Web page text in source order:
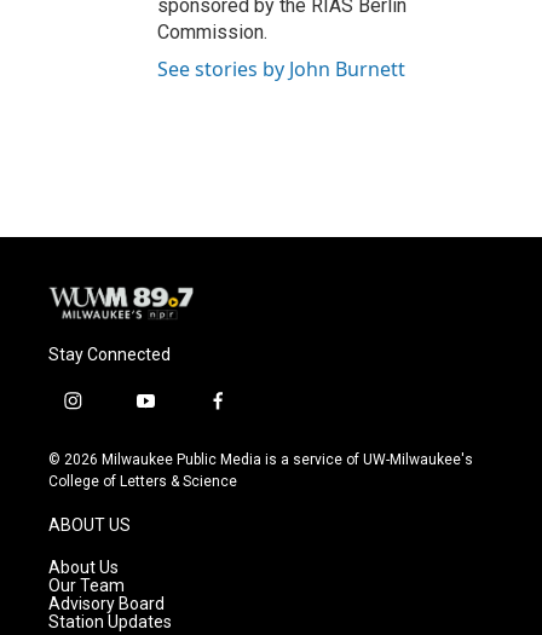
sponsored by the RIAS Berlin
Commission.
See stories by John Burnett
Stay Connected
i
s
t
g
a
m
y
u
t
f
c
e
© 2026 Milwaukee Public Media is a service of UW-Milwaukee's
College of Letters & Science
ABOUT US
About Us
Our Team
Advisory Board
Station Updates